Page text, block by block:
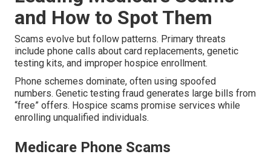
and How to Spot Them
Scams evolve but follow patterns. Primary threats
include phone calls about card replacements, genetic
testing kits, and improper hospice enrollment.
Phone schemes dominate, often using spoofed
numbers. Genetic testing fraud generates large bills from
“free” offers. Hospice scams promise services while
enrolling unqualified individuals.
Medicare Phone Scams